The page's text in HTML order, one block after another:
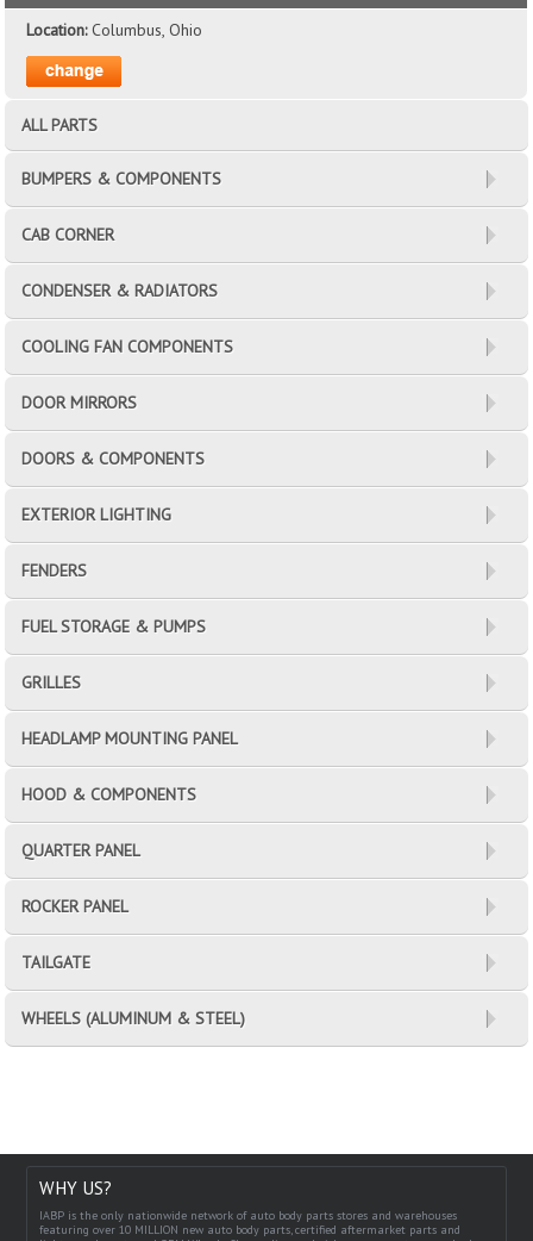
Location:Columbus, Ohio
ALL PARTS
BUMPERS & COMPONENTS
CAB CORNER
CONDENSER & RADIATORS
COOLING FAN COMPONENTS
DOOR MIRRORS
DOORS & COMPONENTS
EXTERIOR LIGHTING
FENDERS
FUEL STORAGE & PUMPS
GRILLES
HEADLAMP MOUNTING PANEL
HOOD & COMPONENTS
QUARTER PANEL
ROCKER PANEL
TAILGATE
WHEELS (ALUMINUM & STEEL)
WHY US?
IABP is the only nationwide network of auto body parts stores and warehouses
featuring over 10 MILLION new auto body parts, certified aftermarket parts and